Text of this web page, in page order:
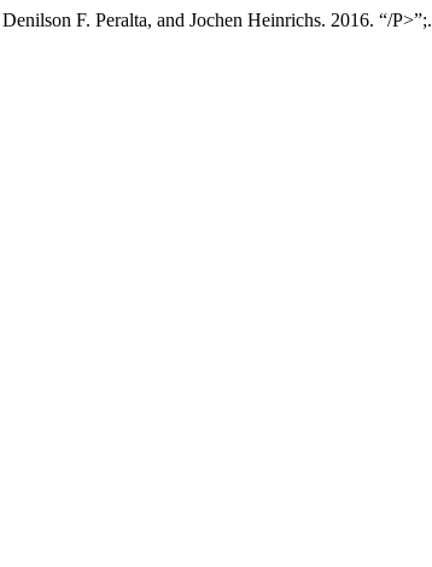
F. Peralta, and Jochen Heinrichs. 2016. “/P>”;.